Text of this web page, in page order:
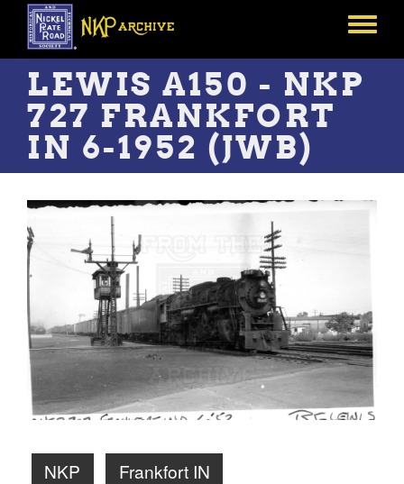
Skip
main
content
Toggle
LEWIS A150 - NKP
727 FRANKFORT
IN 6-1952 (JWB)
NKP
Frankfort IN